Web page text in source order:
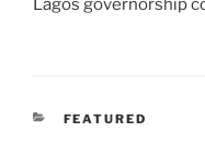
Lagos governorship
CATEGORIES
FEATURED